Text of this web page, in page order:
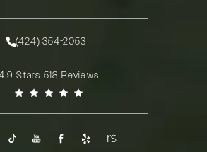
Call Rady Rahban, MD on the phone at
(424) 354-2053
Stars 518 Reviews